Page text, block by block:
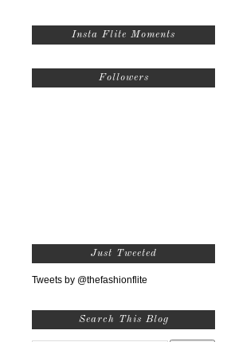
Insta Flite Moments
Followers
Just Tweeted
Tweets by @thefashionflite
Search This Blog